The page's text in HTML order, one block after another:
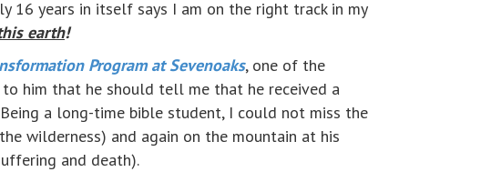
16 years in itself says I am on the right track in my
earth!
Program at Sevenoaks, one of the
him that he should tell me that he received a
Being a long-time bible student, I could not miss the
wilderness) and again on the mountain at his
and death).